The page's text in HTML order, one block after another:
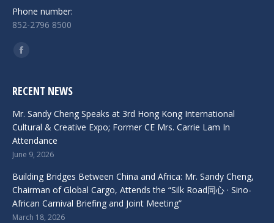
Phone number:
852-2796 8500
Find us on:
Facebook
RECENT NEWS
Mr. Sandy Cheng Speaks at 3rd Hong Kong International
Cultural & Creative Expo; Former CE Mrs. Carrie Lam In
Attendance
June 9, 2026
Building Bridges Between China and Africa: Mr. Sandy Cheng,
Chairman of Global Cargo, Attends the “Silk Road同心 · Sino-
African Carnival Briefing and Joint Meeting”
March 18, 2026